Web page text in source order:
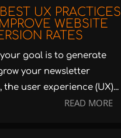
UX PRACTICES
WEBSITE
RATES
goal is to generate
your newsletter
the user experience (UX)...
READ MORE